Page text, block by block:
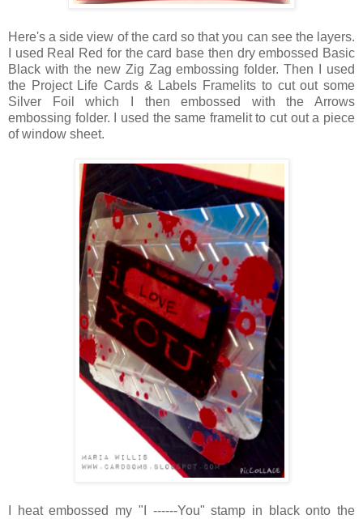
Here's a side view of the card so that you can see the layers.
I used Real Red for the card base then dry embossed Basic
Black with the new Zig Zag embossing folder. Then I used
the Project Life Cards & Labels Framelits to cut out some
Silver Foil which I then embossed with the Arrows
embossing folder. I used the same framelit to cut out a piece
of window sheet.
I heat embossed my "I ------You" stamp in black onto the